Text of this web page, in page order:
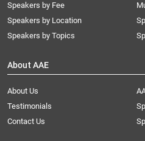
Speakers by Fee
Speakers by Location
Speakers by Topics
About AAE
About Us
Testimonials
Contact Us